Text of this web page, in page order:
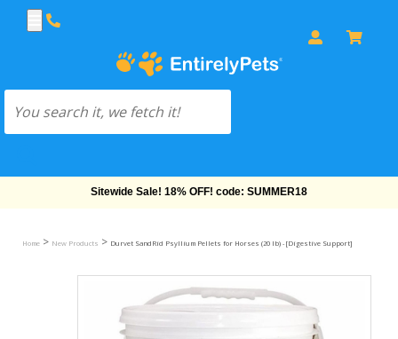
Free Shipping On Orders Over $69!
Home > New Products > Durvet SandRid Psyllium Pellets for Horses (20 lb) - [Digestive Support]